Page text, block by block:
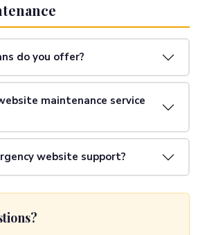
do you offer?
maintenance service
website support?